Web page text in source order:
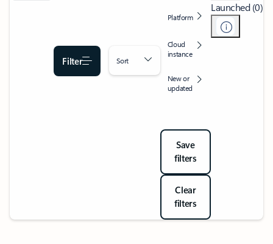
Filter Sort
Platform
Cloud
instance
New or
updated
Save
filters
Clear
filters
Launched (0)